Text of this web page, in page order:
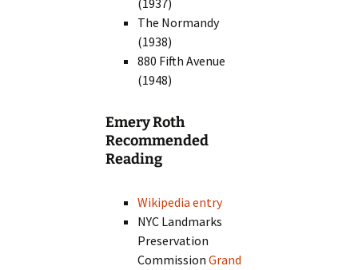
(1937)
The Normandy
(1938)
880 Fifth Avenue
(1948)
Emery Roth
Recommended
Reading
Wikipedia entry
NYC Landmarks
Preservation
CommissionGrand